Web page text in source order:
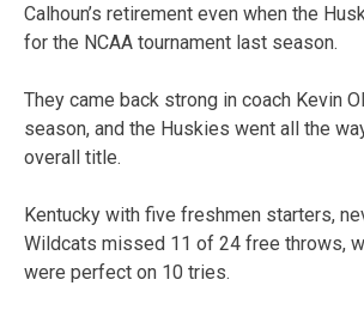
Calhoun’s retirement even when the
for the NCAA tournament last season.
They came back strong in coach Kevin
season, and the Huskies went all the
overall title.
Kentucky with five freshmen starters,
Wildcats missed 11 of 24 free throws,
were perfect on 10 tries.